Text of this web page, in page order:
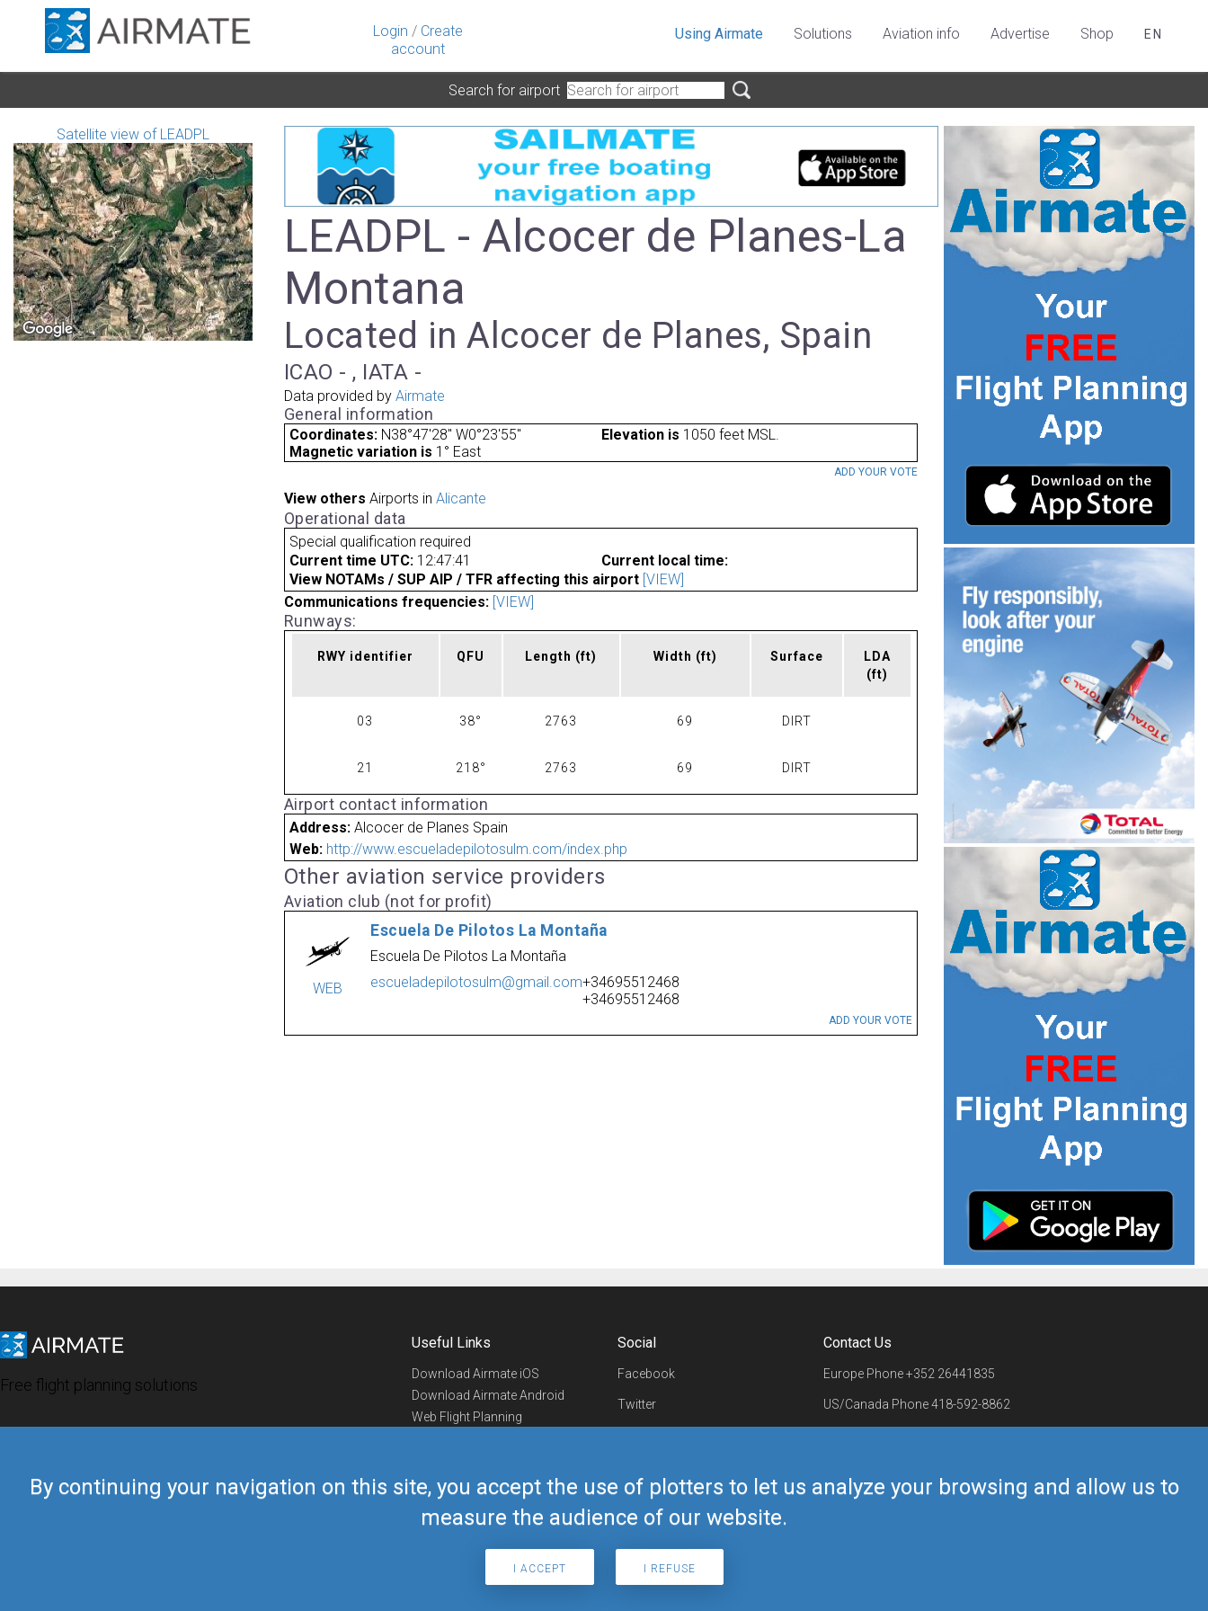
Login / Create
account
By continuing your navigation on this site, you accept the use of plotters to let us analyze your browsing and allow us to
measure the audience of our website.
I ACCEPT I REFUSE
Using Airmate Solutions Aviation info Advertise Shop EN
Search for airport
Satellite view of LEADPL
LEADPL - Alcocer de Planes-La
Montana
Located in Alcocer de Planes, Spain
ICAO - , IATA -
Data provided by Airmate
General information
Coordinates: N38°47'28" W0°23'55" Elevation is 1050 feet MSL.
Magnetic variation is 1° East
ADD YOUR VOTE
View others Airports in Alicante
Operational data
Special qualification required
Current time UTC: 12:47:41
Current local time:
View NOTAMs / SUP AIP / TFR affecting this airport [VIEW]
Communications frequencies: [VIEW]
Runways:
RWY identifier QFU Length (ft) Width (ft) Surface
LDA
(ft)
03 38° 2763 69 DIRT
21 218° 2763 69 DIRT
Airport contact information
Address:Alcocer de Planes Spain
Web: http://www.escueladepilotosulm.com/index.php
Other aviation service providers
Aviation club (not for profit)
WEB
Escuela De Pilotos La Montaña
Escuela De Pilotos La Montaña
escueladepilotosulm@gmail.com+34695512468
+34695512468
ADD YOUR VOTE
Free flight planning solutions
Useful Links
Download Airmate iOS
Download Airmate Android
Web Flight Planning
Airmate Shop
Social
Facebook
Twitter
Telegram
Contact Us
Europe Phone+352 26441835
US/Canada Phone418-592-8862